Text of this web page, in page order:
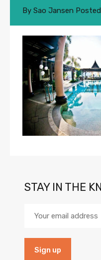
By Sao Jansen
STAY IN THE